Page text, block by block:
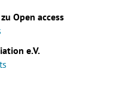
Open access
e.V.